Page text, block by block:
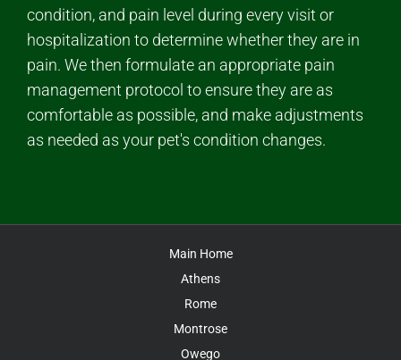
condition, and pain level during every visit or
hospitalization to determine whether they are in
pain. We then formulate an appropriate pain
management protocol to ensure they are as
comfortable as possible, and make adjustments
as needed as your pet's condition changes.
Main Home
Athens
Rome
Montrose
Owego